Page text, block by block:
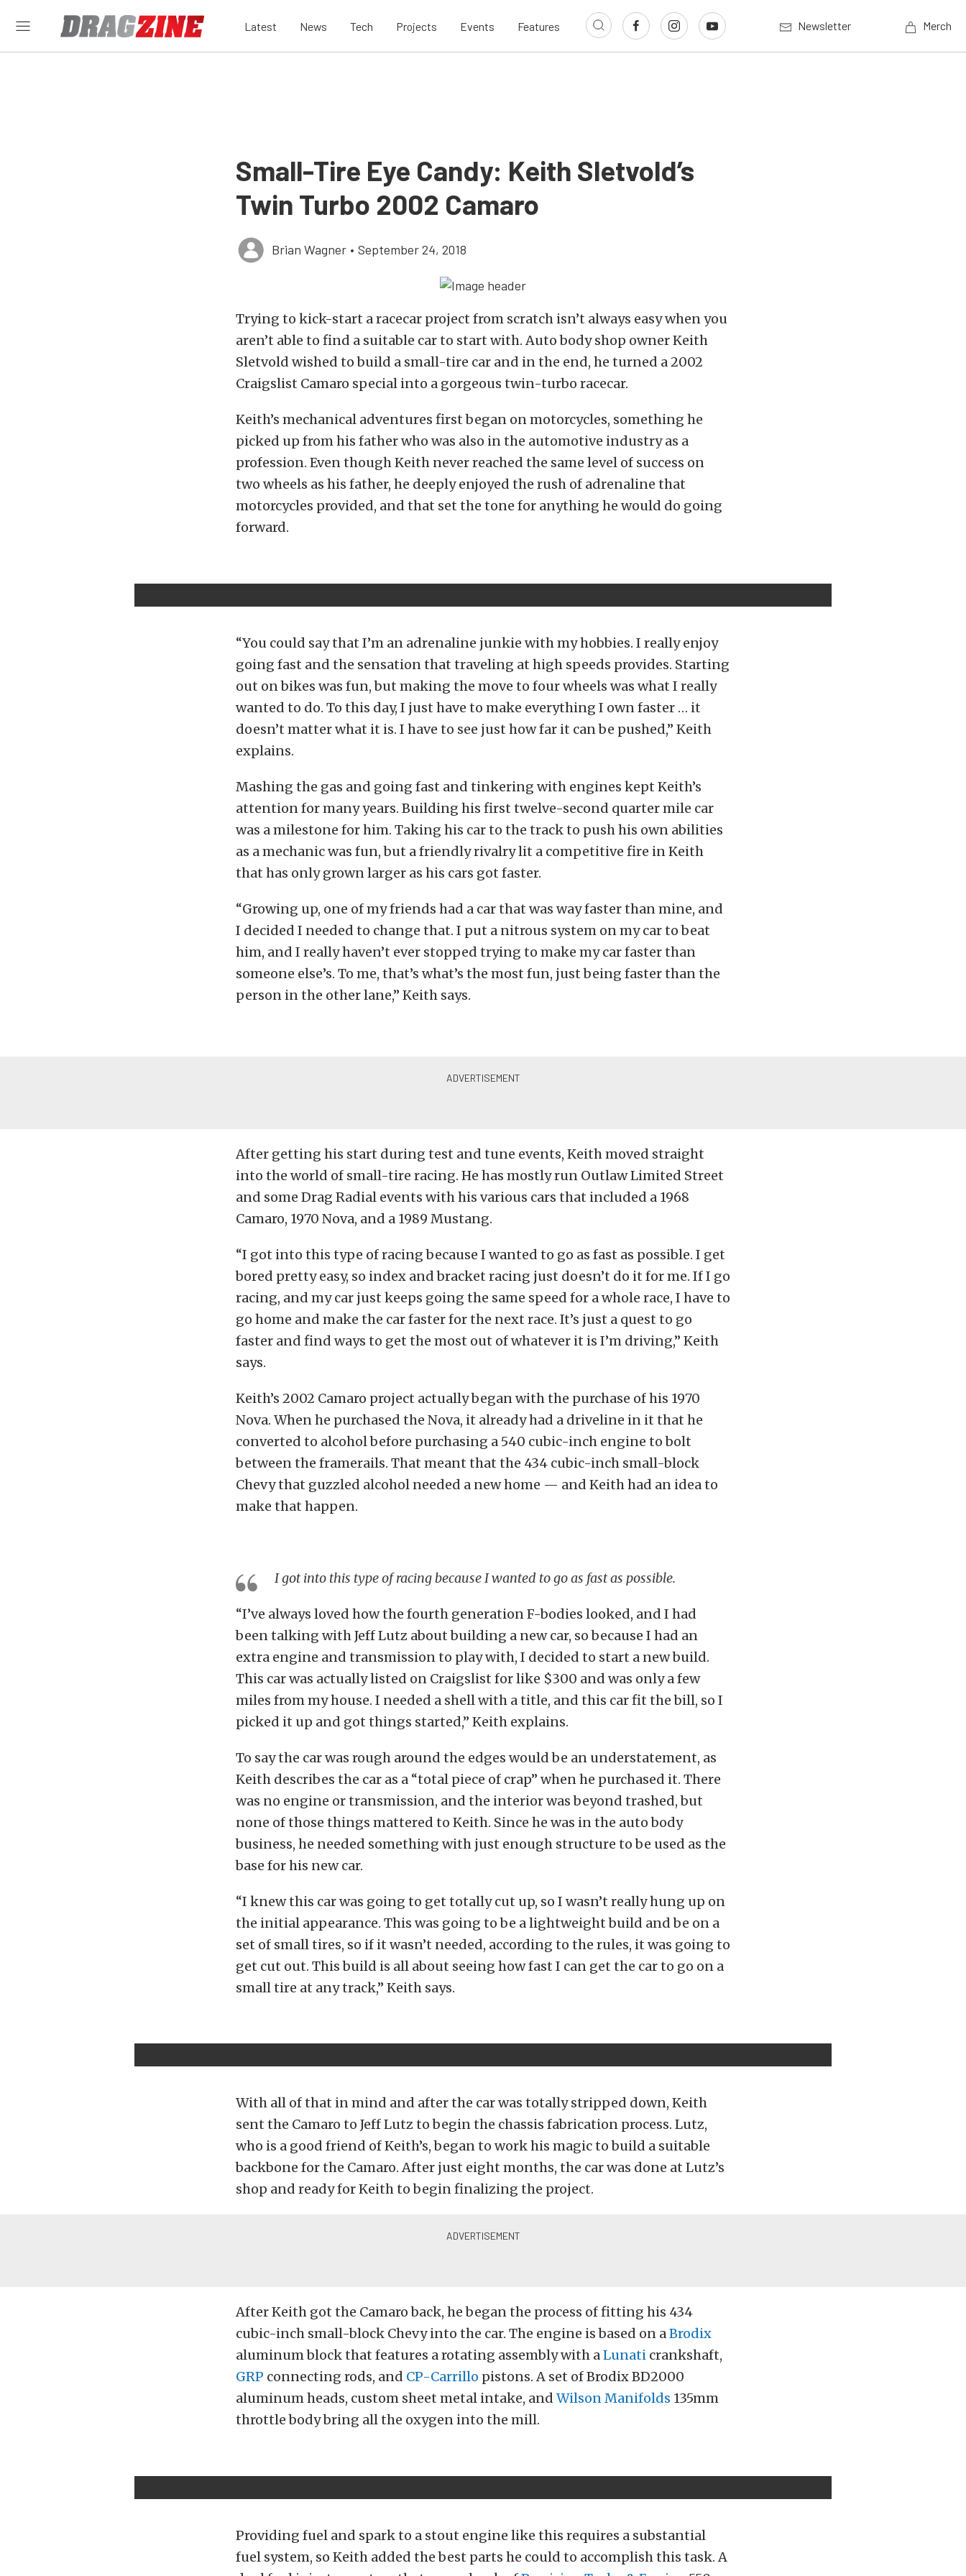
Latest News Tech Projects Events Features Newsletter Merch
Small-Tire Eye Candy: Keith Sletvold’s
Twin Turbo 2002 Camaro
Brian Wagner • September 24, 2018
Trying to kick-start a racecar project from scratch isn’t always easy when you
aren’t able to find a suitable car to start with. Auto body shop owner Keith
Sletvold wished to build a small-tire car and in the end, he turned a 2002
Craigslist Camaro special into a gorgeous twin-turbo racecar.
Keith’s mechanical adventures first began on motorcycles, something he
picked up from his father who was also in the automotive industry as a
profession. Even though Keith never reached the same level of success on
two wheels as his father, he deeply enjoyed the rush of adrenaline that
motorcycles provided, and that set the tone for anything he would do going
forward.
“You could say that I’m an adrenaline junkie with my hobbies. I really enjoy
going fast and the sensation that traveling at high speeds provides. Starting
out on bikes was fun, but making the move to four wheels was what I really
wanted to do. To this day, I just have to make everything I own faster … it
doesn’t matter what it is. I have to see just how far it can be pushed,” Keith
explains.
Mashing the gas and going fast and tinkering with engines kept Keith’s
attention for many years. Building his first twelve-second quarter mile car
was a milestone for him. Taking his car to the track to push his own abilities
as a mechanic was fun, but a friendly rivalry lit a competitive fire in Keith
that has only grown larger as his cars got faster.
“Growing up, one of my friends had a car that was way faster than mine, and
I decided I needed to change that. I put a nitrous system on my car to beat
him, and I really haven’t ever stopped trying to make my car faster than
someone else’s. To me, that’s what’s the most fun, just being faster than the
person in the other lane,” Keith says.
After getting his start during test and tune events, Keith moved straight
into the world of small-tire racing. He has mostly run Outlaw Limited Street
and some Drag Radial events with his various cars that included a 1968
Camaro, 1970 Nova, and a 1989 Mustang.
“I got into this type of racing because I wanted to go as fast as possible. I get
bored pretty easy, so index and bracket racing just doesn’t do it for me. If I go
racing, and my car just keeps going the same speed for a whole race, I have to
go home and make the car faster for the next race. It’s just a quest to go
faster and find ways to get the most out of whatever it is I’m driving,” Keith
says.
Keith’s 2002 Camaro project actually began with the purchase of his 1970
Nova. When he purchased the Nova, it already had a driveline in it that he
converted to alcohol before purchasing a 540 cubic-inch engine to bolt
between the framerails. That meant that the 434 cubic-inch small-block
Chevy that guzzled alcohol needed a new home — and Keith had an idea to
make that happen.
I got into this type of racing because I wanted to go as fast as possible.
“I’ve always loved how the fourth generation F-bodies looked, and I had
been talking with Jeff Lutz about building a new car, so because I had an
extra engine and transmission to play with, I decided to start a new build.
This car was actually listed on Craigslist for like $300 and was only a few
miles from my house. I needed a shell with a title, and this car fit the bill, so I
picked it up and got things started,” Keith explains.
To say the car was rough around the edges would be an understatement, as
Keith describes the car as a “total piece of crap” when he purchased it. There
was no engine or transmission, and the interior was beyond trashed, but
none of those things mattered to Keith. Since he was in the auto body
business, he needed something with just enough structure to be used as the
base for his new car.
“I knew this car was going to get totally cut up, so I wasn’t really hung up on
the initial appearance. This was going to be a lightweight build and be on a
set of small tires, so if it wasn’t needed, according to the rules, it was going to
get cut out. This build is all about seeing how fast I can get the car to go on a
small tire at any track,” Keith says.
With all of that in mind and after the car was totally stripped down, Keith
sent the Camaro to Jeff Lutz to begin the chassis fabrication process. Lutz,
who is a good friend of Keith’s, began to work his magic to build a suitable
backbone for the Camaro. After just eight months, the car was done at Lutz’s
shop and ready for Keith to begin finalizing the project.
After Keith got the Camaro back, he began the process of fitting his 434
cubic-inch small-block Chevy into the car. The engine is based on aBrodix
aluminum block that features a rotating assembly with aLunati crankshaft,
GRP connecting rods, and CP-Carrillo pistons. A set of Brodix BD2000
aluminum heads, custom sheet metal intake, and Wilson Manifolds 135mm
throttle body bring all the oxygen into the mill.
Providing fuel and spark to a stout engine like this requires a substantial
fuel system, so Keith added the best parts he could to accomplish this task. A